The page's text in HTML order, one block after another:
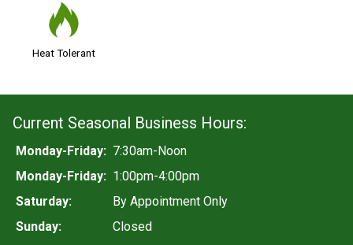
3
Heat Tolerant
Current Seasonal Business Hours:
Monday-Friday: 7:30am-Noon
Monday-Friday: 1:00pm-4:00pm
Saturday:
By Appointment Only
Sunday:
Closed